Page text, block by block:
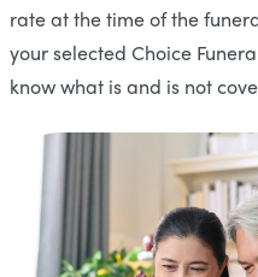
rate at the time of the
your selected Choice
know what is and is not